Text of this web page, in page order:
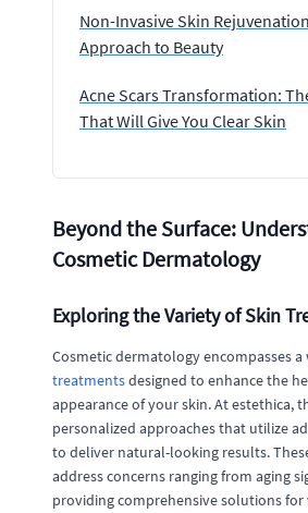
Non-Invasive Skin
Approach to Beauty
Acne Scars Transformation:
That Will Give You Clear Skin
Beyond the Surface:
Cosmetic Dermatology
Exploring the Variety of Skin
Cosmetic dermatology encompasses
treatmentsdesigned to enhance the
appearance of your skin. At estethica,
personalized approaches that utilize
to deliver natural-looking results.
address concerns ranging from aging
providing comprehensive solutions for